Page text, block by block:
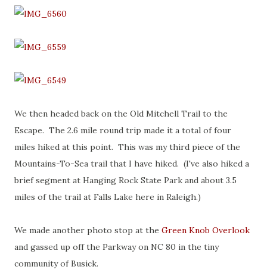
We then headed back on the Old Mitchell Trail to the
Escape. The 2.6 mile round trip made it a total of four
miles hiked at this point. This was my third piece of the
Mountains-To-Sea trail that I have hiked. (I've also hiked a
brief segment at Hanging Rock State Park and about 3.5
miles of the trail at Falls Lake here in Raleigh.)
We made another photo stop at the Green Knob Overlook
and gassed up off the Parkway on NC 80 in the tiny
community of Busick.